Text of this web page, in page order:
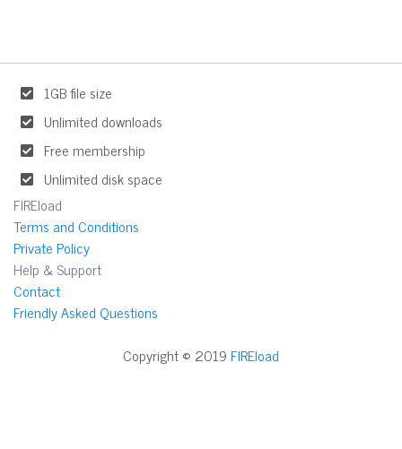
1GB file size
Unlimited downloads
Free membership
Unlimited disk space
FIREload
Terms and Conditions
Private Policy
Help & Support
Contact
Friendly Asked Questions
Copyright © 2019FIREload